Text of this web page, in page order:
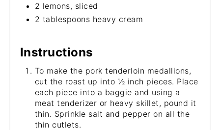
2 lemons, sliced
2 tablespoons heavy cream
Instructions
To make the pork tenderloin medallions,
cut the roast up into ½ inch pieces. Place
each piece into a baggie and using a
meat tenderizer or heavy skillet, pound it
thin. Sprinkle salt and pepper on all the
thin cutlets.